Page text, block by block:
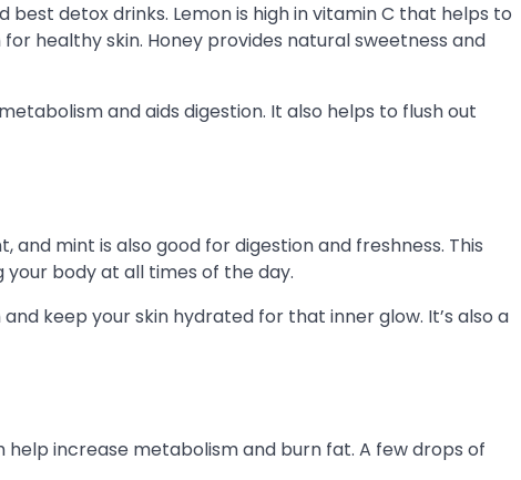
detox drinks. Lemon is high in vitamin C that helps to
healthy skin. Honey provides natural sweetness and
and aids digestion. It also helps to flush out
mint is also good for digestion and freshness. This
body at all times of the day.
keep your skin hydrated for that inner glow. It’s also a
increase metabolism and burn fat. A few drops of